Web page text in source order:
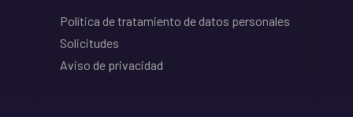
Política de tratamiento de datos personales
Solicitudes
Aviso de privacidad